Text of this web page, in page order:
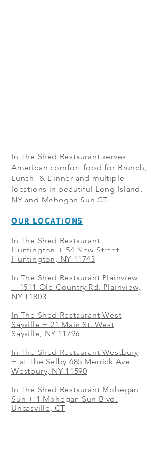
In The Shed Restaurant serves
American comfort food for Brunch,
Lunch & Dinner and multiple
locations in beautiful Long Island,
NY and Mohegan Sun CT.
OUR LOCATIONS
In The Shed Restaurant
Huntington + 54 New Street
Huntington, NY 11743
In The Shed Restaurant Plainview
+ 1511 Old Country Rd. Plainview,
NY 11803
In The Shed Restaurant West
Sayville + 21 Main St. West
Sayville, NY 11796
In The Shed Restaurant Westbury
+ at The Selby 685 Merrick Ave,
Westbury, NY 11590
In The Shed Restaurant Mohegan
Sun + 1 Mohegan Sun Blvd.
Uncasville, CT